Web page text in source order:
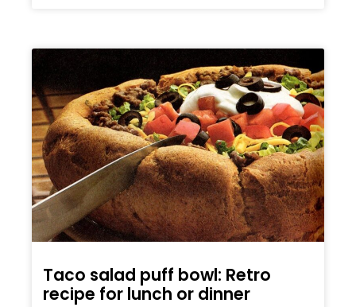
Taco salad puff bowl: Retro
recipe for lunch or dinner